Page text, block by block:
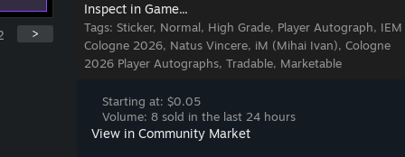
Inspect in Game...
Tags: Sticker, Normal, High Grade, Player Autograph, IEM
Cologne 2026, Natus Vincere, iM (Mihai Ivan), Cologne
2026 Player Autographs, Tradable, Marketable
Starting at: $0.05
Volume: 8 sold in the last 24 hours
View in Community Market
>